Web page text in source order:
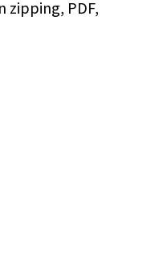
zipping, PDF,